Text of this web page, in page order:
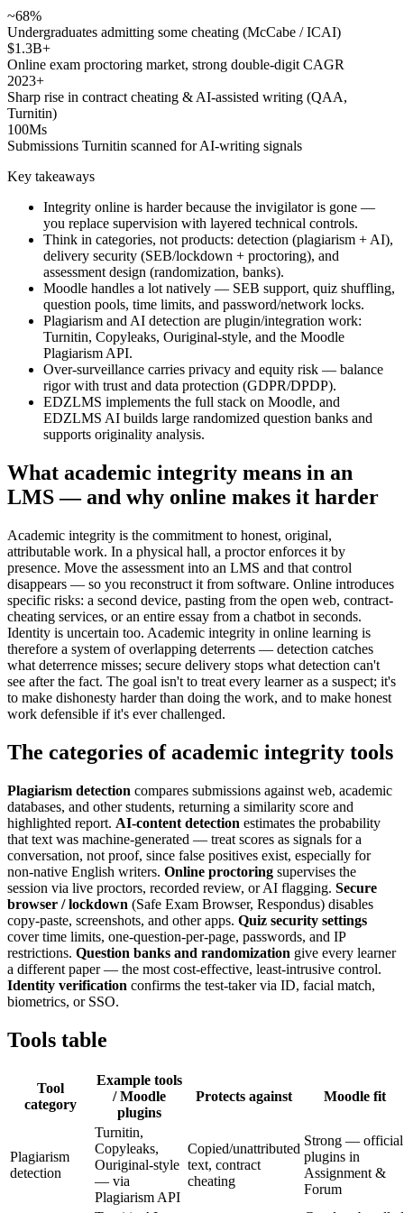
~68%
Undergraduates admitting some cheating (McCabe / ICAI)
$1.3B+
Online exam proctoring market, strong double-digit CAGR
2023+
Sharp rise in contract cheating & AI-assisted writing (QAA,
Turnitin)
100Ms
Submissions Turnitin scanned for AI-writing signals
Key takeaways
Integrity online is harder because the invigilator is gone —
you replace supervision with layered technical controls.
Think in categories, not products: detection (plagiarism + AI),
delivery security (SEB/lockdown + proctoring), and
assessment design (randomization, banks).
Moodle handles a lot natively — SEB support, quiz shuffling,
question pools, time limits, and password/network locks.
Plagiarism and AI detection are plugin/integration work:
Turnitin, Copyleaks, Ouriginal-style, and the Moodle
Plagiarism API.
Over-surveillance carries privacy and equity risk — balance
rigor with trust and data protection (GDPR/DPDP).
EDZLMS implements the full stack on Moodle, and
EDZLMS AI builds large randomized question banks and
supports originality analysis.
What academic integrity means in an
LMS — and why online makes it harder
Academic integrity is the commitment to honest, original,
attributable work. In a physical hall, a proctor enforces it by
presence. Move the assessment into an LMS and that control
disappears — so you reconstruct it from software. Online introduces
specific risks: a second device, pasting from the open web, contract-
cheating services, or an entire essay from a chatbot in seconds.
Identity is uncertain too. Academic integrity in online learning is
therefore a system of overlapping deterrents — detection catches
what deterrence misses; secure delivery stops what detection can't
see after the fact. The goal isn't to treat every learner as a suspect; it's
to make dishonesty harder than doing the work, and to make honest
work defensible if it's ever challenged.
The categories of academic integrity tools
Plagiarism detection compares submissions against web, academic
databases, and other students, returning a similarity score and
highlighted report. AI-content detection estimates the probability
that text was machine-generated — treat scores as signals for a
conversation, not proof, since false positives exist, especially for
non-native English writers. Online proctoring supervises the
session via live proctors, recorded review, or AI flagging. Secure
browser / lockdown (Safe Exam Browser, Respondus) disables
copy-paste, screenshots, and other apps. Quiz security settings
cover time limits, one-question-per-page, passwords, and IP
restrictions. Question banks and randomization give every learner
a different paper — the most cost-effective, least-intrusive control.
Identity verification confirms the test-taker via ID, facial match,
biometrics, or SSO.
Tools table
Tool
category
Example tools
/ Moodle
plugins
Protects against Moodle fit
Plagiarism
detection
Turnitin,
Copyleaks,
Ouriginal-style
— via
Plagiarism API
Copied/unattributed
text, contract
cheating
Strong — official
plugins in
Assignment &
Forum